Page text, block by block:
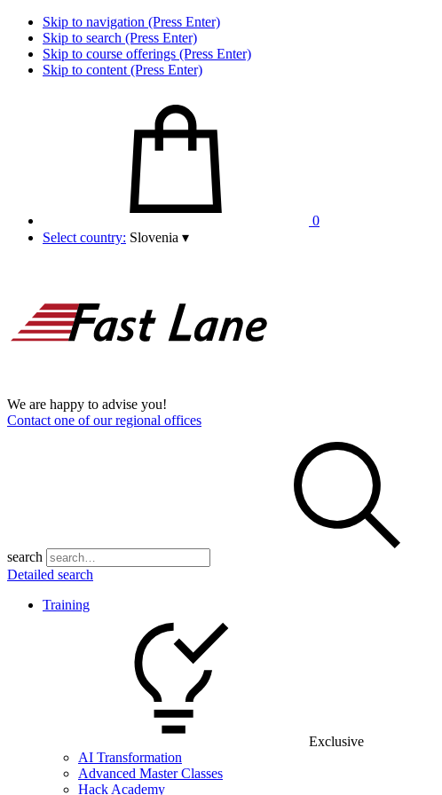
Skip to navigation (Press Enter)
Skip to search (Press Enter)
Skip to course offerings (Press Enter)
Skip to content (Press Enter)
0
Select country: Slovenia ▾
We are happy to advise you!
Contact one of our regional offices
search
Detailed search
Training
Exclusive
AI Transformation
Advanced Master Classes
Hack Academy